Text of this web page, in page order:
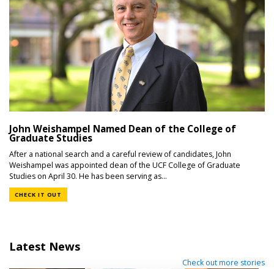
John Weishampel Named Dean of the College of
Graduate Studies
After a national search and a careful review of candidates, John
Weishampel was appointed dean of the UCF College of Graduate
Studies on April 30. He has been serving as...
CHECK IT OUT
Latest News
Check out more stories